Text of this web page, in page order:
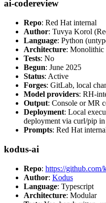
ai-codereview
Repo: Red Hat internal
Author: Tuvya Korol
Language: Python
Architecture: Monolithic
Tests: No
Begun: June 2025
Status: Active
Forges: GitLab, local
Model providers: RH-
Output: Console or MR
Deployment: Local
deployment via curl/pip
Prompts: Red Hat
kodus-ai
Repo: https://github.com/
Author: Kodus
Language: Typescript
Architecture: Modular